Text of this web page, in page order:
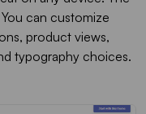
can customize
product views,
typography choices.